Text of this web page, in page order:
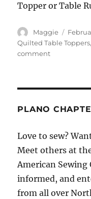
Topper or Table
Author
Maggie
Posted
on
Quilted Table Toppers
commenton
Sew
Along
PLANO
Love to sew?
Meet others at
American Sewing
informed, and
from all over